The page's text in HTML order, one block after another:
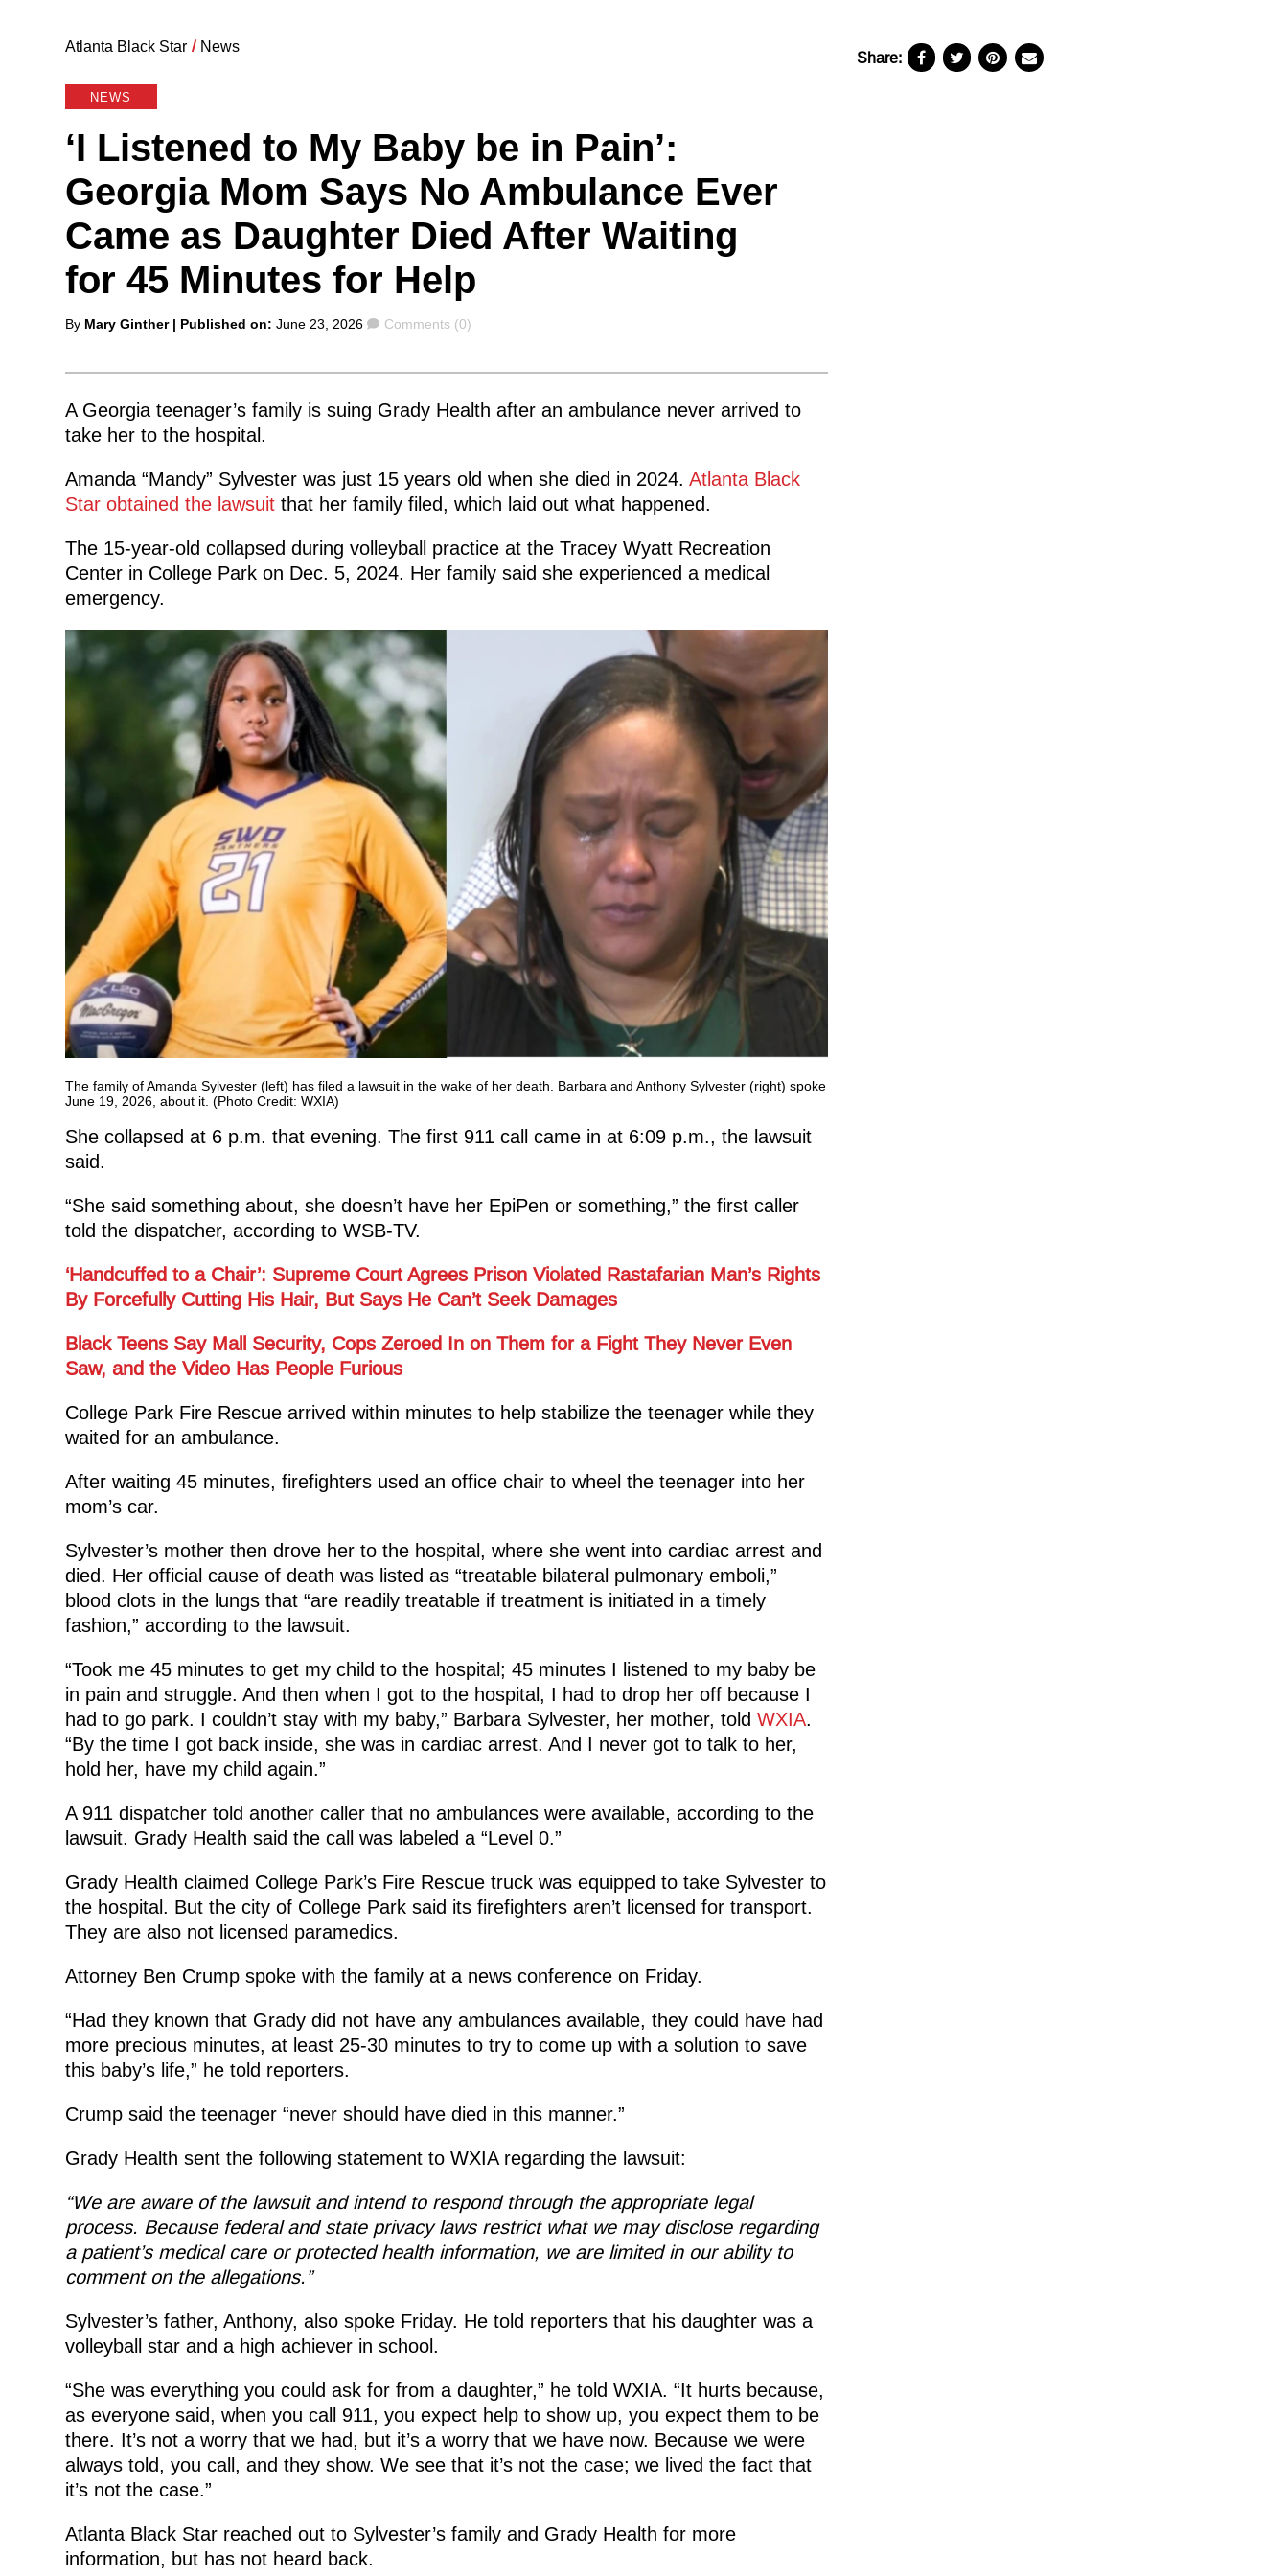
Atlanta Black Star / News
NEWS
‘I Listened to My Baby be in Pain’:
Georgia Mom Says No Ambulance Ever
Came as Daughter Died After Waiting
for 45 Minutes for Help
Posted
By Mary Ginther | Published on: June 23, 2026 Comments
Comments (0)
A Georgia teenager’s family is suing Grady Health after an ambulance never arrived to
take her to the hospital.
Amanda “Mandy” Sylvester was just 15 years old when she died in 2024. Atlanta Black
Star obtained the lawsuitthat her family filed, which laid out what happened.
The 15-year-old collapsed during volleyball practice at the Tracey Wyatt Recreation
Center in College Park on Dec. 5, 2024. Her family said she experienced a medical
emergency.
The family of Amanda Sylvester (left) has filed a lawsuit in the wake of her death. Barbara and Anthony Sylvester (right) spoke
June 19, 2026, about it. (Photo Credit: WXIA)
She collapsed at 6 p.m. that evening. The first 911 call came in at 6:09 p.m., the lawsuit
said.
“She said something about, she doesn’t have her EpiPen or something,” the first caller
told the dispatcher, according to WSB-TV.
‘Handcuffed to a Chair’: Supreme Court Agrees Prison Violated Rastafarian Man’s Rights
By Forcefully Cutting His Hair, But Says He Can’t Seek Damages
Black Teens Say Mall Security, Cops Zeroed In on Them for a Fight They Never Even
Saw, and the Video Has People Furious
College Park Fire Rescue arrived within minutes to help stabilize the teenager while they
waited for an ambulance.
After waiting 45 minutes, firefighters used an office chair to wheel the teenager into her
mom’s car.
Sylvester’s mother then drove her to the hospital, where she went into cardiac arrest and
died. Her official cause of death was listed as “treatable bilateral pulmonary emboli,”
blood clots in the lungs that “are readily treatable if treatment is initiated in a timely
fashion,” according to the lawsuit.
“Took me 45 minutes to get my child to the hospital; 45 minutes I listened to my baby be
in pain and struggle. And then when I got to the hospital, I had to drop her off because I
had to go park. I couldn’t stay with my baby,” Barbara Sylvester, her mother, told WXIA.
“By the time I got back inside, she was in cardiac arrest. And I never got to talk to her,
hold her, have my child again.”
A 911 dispatcher told another caller that no ambulances were available, according to the
lawsuit. Grady Health said the call was labeled a “Level 0.”
Grady Health claimed College Park’s Fire Rescue truck was equipped to take Sylvester to
the hospital. But the city of College Park said its firefighters aren’t licensed for transport.
They are also not licensed paramedics.
Attorney Ben Crump spoke with the family at a news conference on Friday.
“Had they known that Grady did not have any ambulances available, they could have had
more precious minutes, at least 25-30 minutes to try to come up with a solution to save
this baby’s life,” he told reporters.
Crump said the teenager “never should have died in this manner.”
Grady Health sent the following statement to WXIA regarding the lawsuit:
“We are aware of the lawsuit and intend to respond through the appropriate legal
process. Because federal and state privacy laws restrict what we may disclose regarding
a patient’s medical care or protected health information, we are limited in our ability to
comment on the allegations.”
Sylvester’s father, Anthony, also spoke Friday. He told reporters that his daughter was a
volleyball star and a high achiever in school.
“She was everything you could ask for from a daughter,” he told WXIA. “It hurts because,
as everyone said, when you call 911, you expect help to show up, you expect them to be
there. It’s not a worry that we had, but it’s a worry that we have now. Because we were
always told, you call, and they show. We see that it’s not the case; we lived the fact that
it’s not the case.”
Atlanta Black Star reached out to Sylvester’s family and Grady Health for more
information, but has not heard back.
Share: